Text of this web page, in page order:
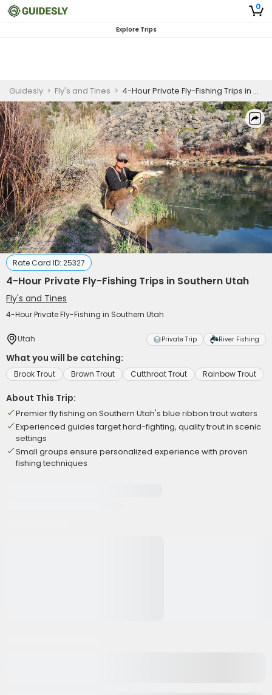
0
Explore Trips
Guidesly > Fly's and Tines > 4-Hour Private Fly-Fishing Trips in Southern Utah
Rate Card ID: 25327
4-Hour Private Fly-Fishing Trips in Southern Utah
Fly's and Tines
4-Hour Private Fly-Fishing in Southern Utah
Utah Private Trip River Fishing
What you will be catching:
Brook Trout Brown Trout Cutthroat Trout Rainbow Trout
About This Trip:
Premier fly fishing on Southern Utah's blue ribbon trout waters
Experienced guides target hard-fighting, quality trout in scenic
settings
Small groups ensure personalized experience with proven
fishing techniques